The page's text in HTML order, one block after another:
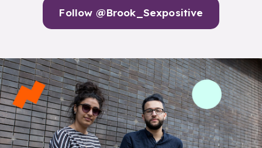
Follow @Brook_Sexpositive